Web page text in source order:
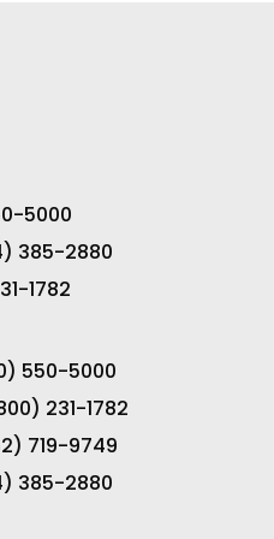
5000
385-2880
1782
550-5000
231-1782
719-9749
385-2880